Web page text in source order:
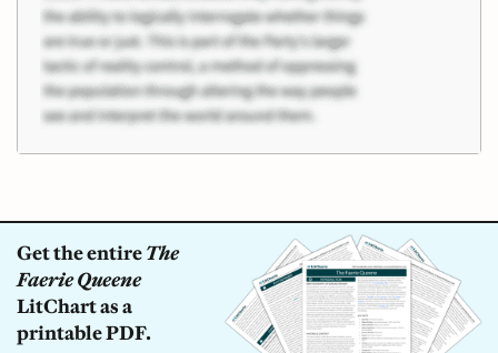
Get the entireThe
Faerie Queene
LitChart as a
printable PDF.